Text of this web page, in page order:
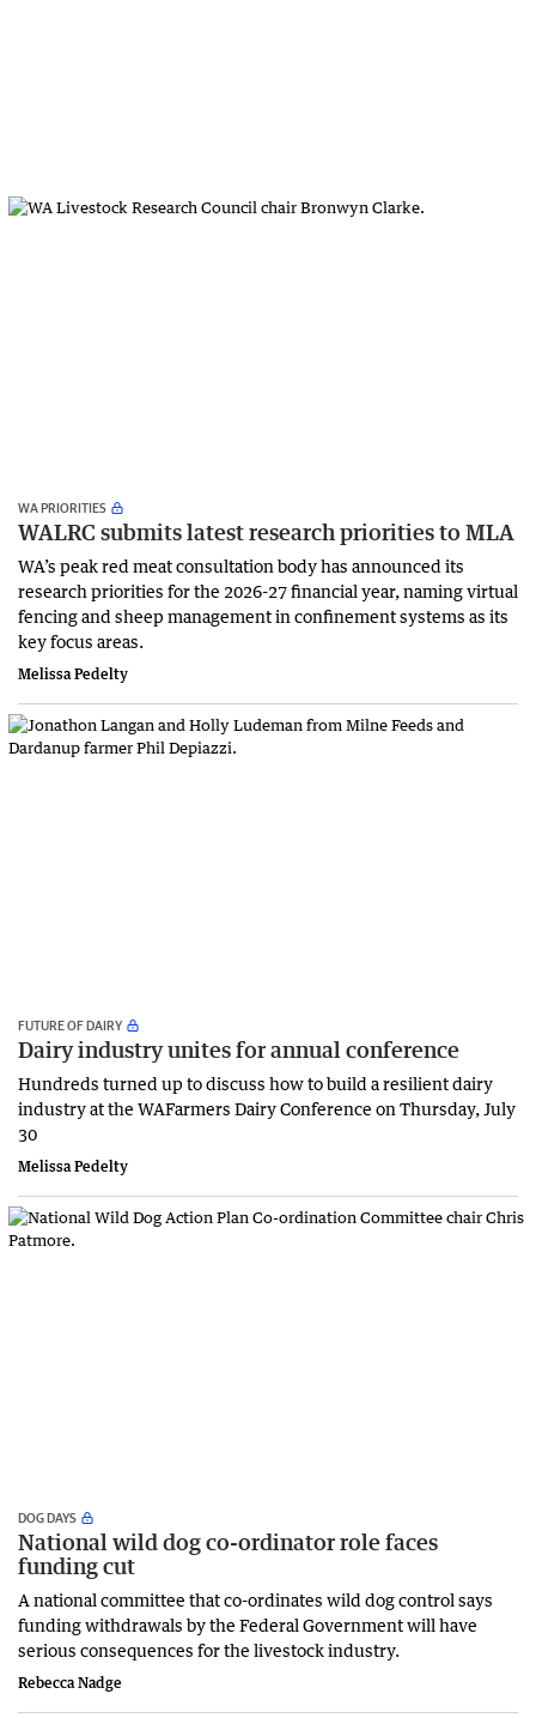
WA PRIORITIES
WALRC submits latest research priorities to MLA
WA’s peak red meat consultation body has announced its
research priorities for the 2026-27 financial year, naming virtual
fencing and sheep management in confinement systems as its
key focus areas.
Melissa Pedelty
FUTURE OF DAIRY
Dairy industry unites for annual conference
Hundreds turned up to discuss how to build a resilient dairy
industry at the WAFarmers Dairy Conference on Thursday, July
30
Melissa Pedelty
DOG DAYS
National wild dog co-ordinator role faces
funding cut
A national committee that co-ordinates wild dog control says
funding withdrawals by the Federal Government will have
serious consequences for the livestock industry.
Rebecca Nadge